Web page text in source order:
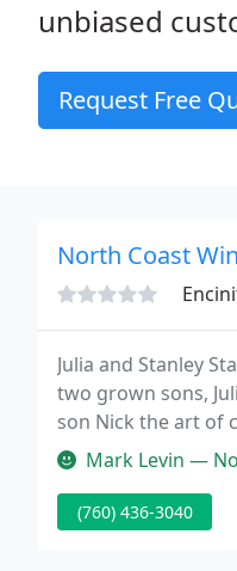
unbiased
Request Free
North Coast
Julia and Stanley
two grown sons,
son Nick the art of
experienced
Mark Levin — No
(760) 436-3040